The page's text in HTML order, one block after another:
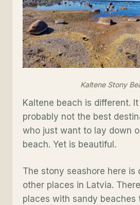
Kaltene Stony
Kaltene beach is different.
probably not the best
who just want to lay down
beach. Yet is beautiful.
The stony seashore here is
other places in Latvia.
places with sandy beaches